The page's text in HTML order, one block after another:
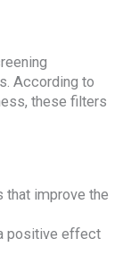
According to
these filters
that improve the
positive effect